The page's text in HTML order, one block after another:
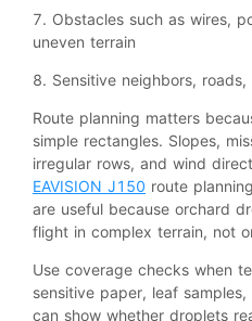
7. Obstacles such as wires,
uneven terrain
8. Sensitive neighbors,
Route planning matters
simple rectangles. Slopes,
irregular rows, and wind
EAVISION J150 route
are useful because orchard
flight in complex terrain, not
Use coverage checks when
sensitive paper, leaf
can show whether droplets